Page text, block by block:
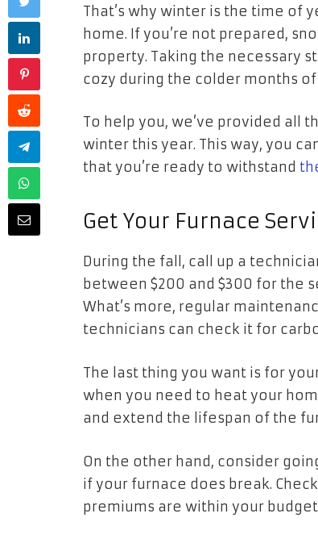
That’s why winter is the time of
home. If you’re not prepared,
property. Taking the necessary
cozy during the colder months
To help you, we’ve provided all
winter this year. This way, you
that you’re ready to withstand
Get Your Furnace
During the fall, call up a
between $200 and $300 for the
What’s more, regular
technicians can check it for
The last thing you want is for
when you need to heat your
and extend the lifespan of the
On the other hand, consider
if your furnace does break. Check
premiums are within your